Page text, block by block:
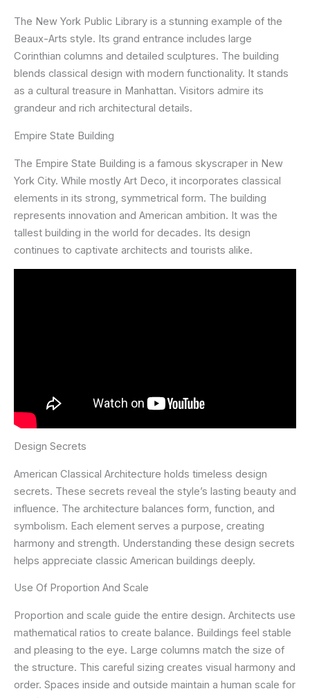
The New York Public Library is a stunning example of the
Beaux-Arts style. Its grand entrance includes large
Corinthian columns and detailed sculptures. The building
blends classical design with modern functionality. It stands
as a cultural treasure in Manhattan. Visitors admire its
grandeur and rich architectural details.
Empire State Building
The Empire State Building is a famous skyscraper in New
York City. While mostly Art Deco, it incorporates classical
elements in its strong, symmetrical form. The building
represents innovation and American ambition. It was the
tallest building in the world for decades. Its design
continues to captivate architects and tourists alike.
Design Secrets
American Classical Architecture holds timeless design
secrets. These secrets reveal the style’s lasting beauty and
influence. The architecture balances form, function, and
symbolism. Each element serves a purpose, creating
harmony and strength. Understanding these design secrets
helps appreciate classic American buildings deeply.
Use Of Proportion And Scale
Proportion and scale guide the entire design. Architects use
mathematical ratios to create balance. Buildings feel stable
and pleasing to the eye. Large columns match the size of
the structure. This careful sizing creates visual harmony and
order. Spaces inside and outside maintain a human scale for